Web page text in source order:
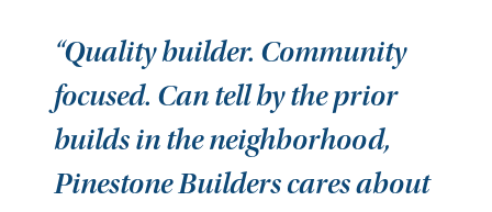
“Quality builder. Community
focused. Can tell by the prior
builds in the neighborhood,
Pinestone Builders cares about